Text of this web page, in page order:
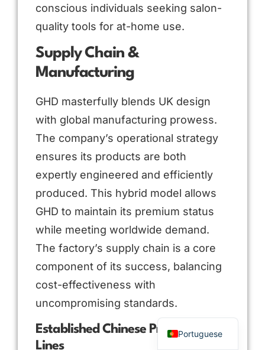
conscious individuals seeking salon-
quality tools for at-home use.
Supply Chain &
Manufacturing
GHD masterfully blends UK design
with global manufacturing prowess.
The company’s operational strategy
ensures its products are both
expertly engineered and efficiently
produced. This hybrid model allows
GHD to maintain its premium status
while meeting worldwide demand.
The factory’s supply chain is a core
component of its success, balancing
cost-effectiveness with
uncompromising standards.
Established Chinese Production
Lines
Portuguese
Russian
Arabic